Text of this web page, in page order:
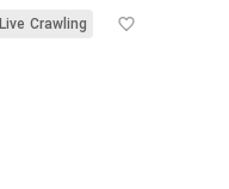
Live Crawling